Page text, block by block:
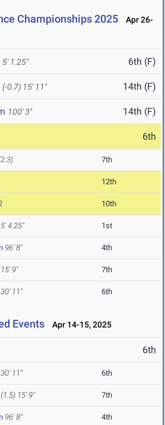
Championships 2025
Apr 26-
5' 1.25" 6th (F)
(-0.7) 15' 11" 14th (F)
100' 3" 14th (F)
6th
7th
12th
10th
5' 4.25" 1st
96' 8" 4th
15' 9" 7th
30' 11" 6th
Events Apr 14-15, 2025
6th
30' 11" 6th
(1.5) 15' 9" 7th
96' 8" 4th